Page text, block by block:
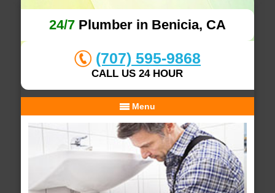
24/7Plumber in Benicia, CA
(707) 595-9868
CALL US 24 HOUR
Menu